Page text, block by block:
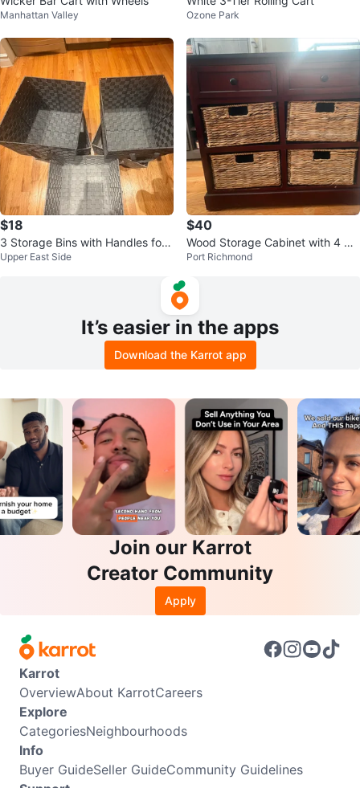
Manhattan Valley Ozone Park
$18
3 Storage Bins with Handles for
24 usd
Upper East Side
$40
Wood Storage Cabinet with 4 Wo
ven Baskets
Port Richmond
It’s easier in the apps
Download the Karrot app
Join our Karrot
Creator Community
Apply
Karrot
OverviewAbout KarrotCareers
Explore
CategoriesNeighbourhoods
Info
Buyer GuideSeller GuideCommunity Guidelines